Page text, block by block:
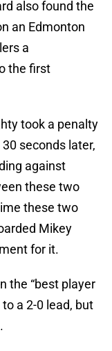
also found the
an Edmonton
a
the first
took a penalty
seconds later,
against
these two
these two
Mikey
for it.
the “best player
a 2-0 lead, but